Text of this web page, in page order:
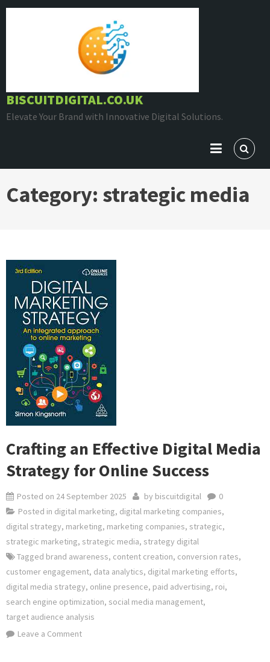
Skip
BISCUITDIGITAL.CO.UK
Elevate Your Brand with Innovative Digital Solutions.
Category: strategic media
Crafting an Effective Digital Media
Strategy for Online Success
Posted on 24 September 2025 by biscuitdigital
0
Posted in digital marketing, digital marketing companies,
digital strategy, marketing, marketing companies, strategic,
strategic marketing, strategic media, strategy digital
Tagged brand awareness, content creation, conversion rates,
customer engagement, data analytics, digital marketing efforts,
digital media strategy, online presence, paid advertising, roi,
search engine optimization, social media management,
target audience analysis
Leave a Commenton